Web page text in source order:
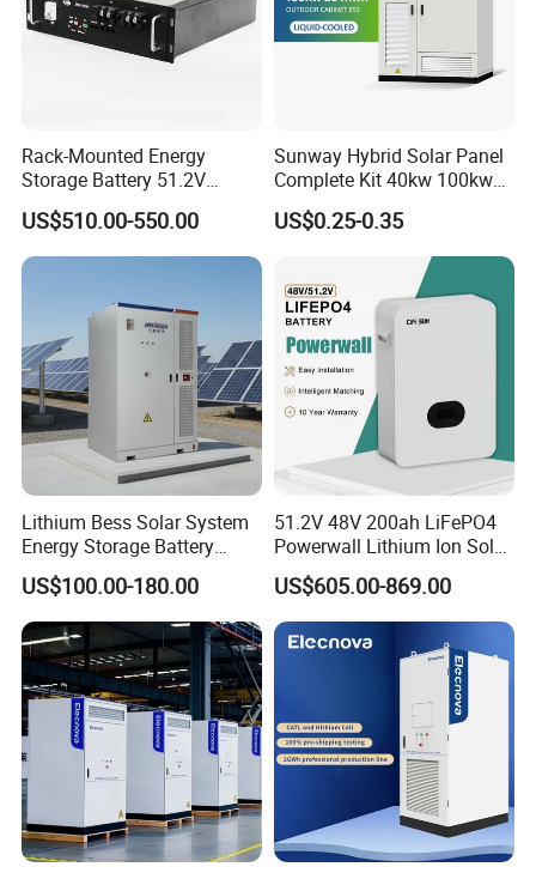
Company Profile
Rack-Mounted Energy
Storage Battery 51.2V
100ah 5120wh LiFePO4
Zn512100-R Solar Power
US$510.00-550.00
Sunway Hybrid Solar Panel
Complete Kit 40kw 100kw
150 Kw Solar Energy
System for Business
US$0.25-0.35
Lithium Bess Solar System
Energy Storage Battery
80kw 100kw 125kw 261kwh
with Factory Price
US$100.00-180.00
51.2V 48V 200ah LiFePO4
Powerwall Lithium Ion Solar
Battery 15kwh for Homes
US$605.00-869.00